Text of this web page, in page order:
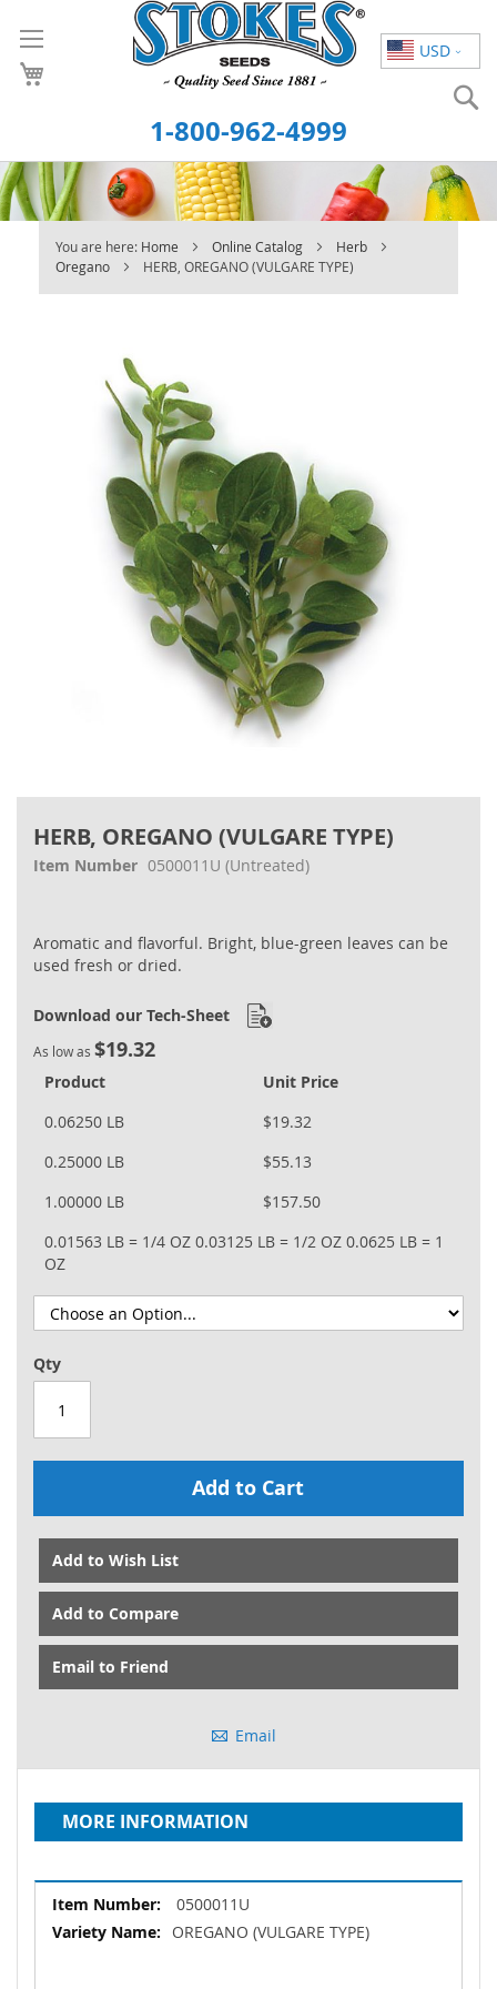
USD
to
Content
1-800-962-4999
You are here: Home Online Catalog
Herb
Oregano
HERB, OREGANO (VULGARE TYPE)
HERB, OREGANO (VULGARE TYPE)
Item Number 0500011U (Untreated)
Aromatic and flavorful. Bright, blue-green leaves can be
used fresh or dried.
Download our Tech-Sheet
As low as $19.32
Product
Unit Price
0.06250 LB
$19.32
0.25000 LB
$55.13
1.00000 LB
$157.50
0.01563 LB = 1/4 OZ 0.03125 LB = 1/2 OZ 0.0625 LB = 1
OZ
Qty
Add to Cart
Add to Wish List
Add to Compare
Email to Friend
Email
the
beginning
gallery
MORE INFORMATION
More
Information
0500011U
OREGANO (VULGARE TYPE)